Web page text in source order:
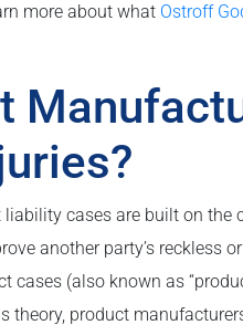
more about what Ostroff
cases are built on the
another party’s reckless
cases (also known as
theory, product